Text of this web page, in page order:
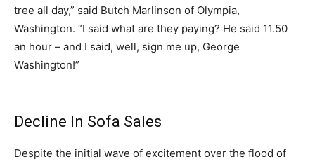
tree all day,” said Butch Marlinson of Olympia,
Washington. “I said what are they paying? He said 11.50
an hour – and I said, well, sign me up, George
Washington!”
Decline In Sofa Sales
Despite the initial wave of excitement over the flood of